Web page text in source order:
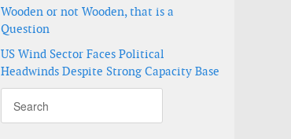
Wooden or not Wooden, that is a
Question
US Wind Sector Faces Political
Headwinds Despite Strong Capacity Base